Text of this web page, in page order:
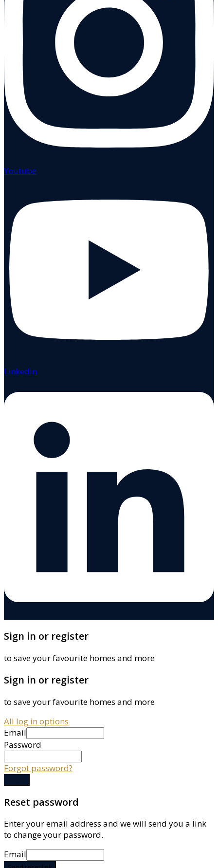
Youtube
Linkedin
Sign in or register
to save your favourite homes and more
Sign in or register
to save your favourite homes and more
All log in options
Email
Password
Forgot password?
Reset password
Enter your email address and we will send you a link
to change your password.
Email